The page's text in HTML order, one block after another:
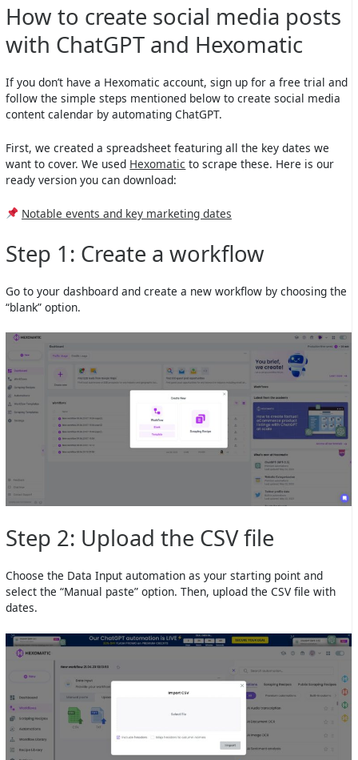
How to create social media posts
with ChatGPT and Hexomatic
If you don’t have a Hexomatic account, sign up for a free trial and
follow the simple steps mentioned below to create social media
content calendar by automating ChatGPT.
First, we created a spreadsheet featuring all the key dates we
want to cover. We used Hexomatic to scrape these. Here is our
ready version you can download:
Notable events and key marketing dates
Step 1: Create a workflow
Go to your dashboard and create a new workflow by choosing the
“blank” option.
Step 2: Upload the CSV file
Choose the Data Input automation as your starting point and
select the “Manual paste” option. Then, upload the CSV file with
dates.